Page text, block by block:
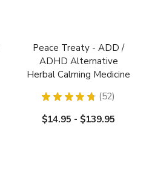
Peace Treaty - ADD /
ADHD Alternative
Herbal Calming Medicine
★ ★ ★ ★ ★ 52
52
$14.95 - $139.95